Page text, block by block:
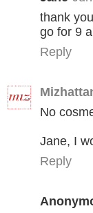
thank
go for 9
Reply
No
Jane, I
Reply